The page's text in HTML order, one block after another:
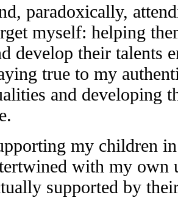
paradoxically,
myself: helping
develop their talents
true to my
and developing
my children
with my own
supported by